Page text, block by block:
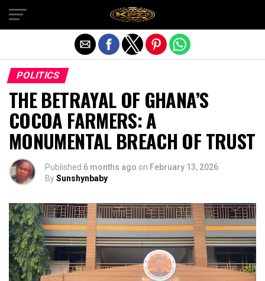
POLITICS
THE BETRAYAL OF GHANA’S
COCOA FARMERS: A
MONUMENTAL BREACH OF TRUST
Published 6 months ago on February 13, 2026
BySunshynbaby
Exit mobile version